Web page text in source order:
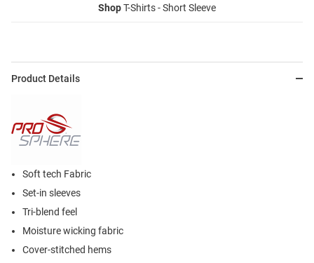
ShopT-Shirts - Short Sleeve
Product Details
Soft tech Fabric
Set-in sleeves
Tri-blend feel
Moisture wicking fabric
Cover-stitched hems